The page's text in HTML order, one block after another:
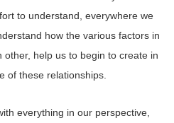
to understand, everywhere we
how the various factors in
help us to begin to create in
of these relationships.
everything in our perspective,